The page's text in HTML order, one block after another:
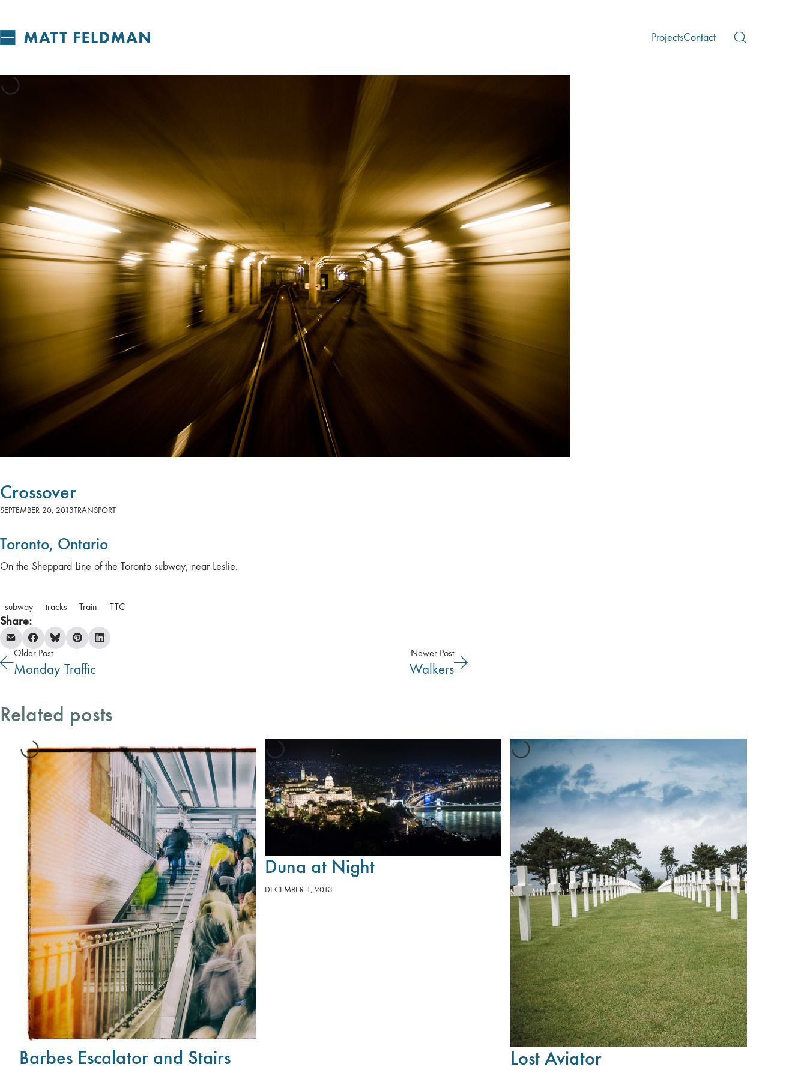
ProjectsContact
Crossover
SEPTEMBER 20, 2013TRANSPORT
Toronto, Ontario
On the Sheppard Line of the Toronto subway, near Leslie.
subway tracks Train TTC
Share:
Monday Traffic
Older Post
Walkers
Newer Post
Related posts
Barbes Escalator and Stairs
Duna at Night
DECEMBER 1, 2013
Lost Aviator